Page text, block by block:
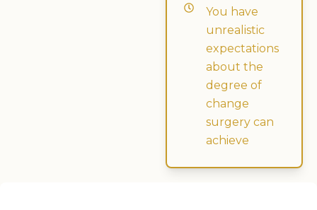
You have
unrealistic
expectations
about the
degree of
change
surgery can
achieve